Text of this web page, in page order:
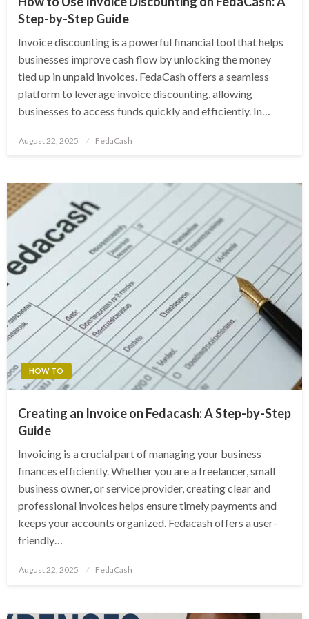
Step-by-Step Guide
Invoice discounting is a powerful financial tool that helps
businesses improve cash flow by unlocking the money
tied up in unpaid invoices. FedaCash offers a seamless
platform to leverage invoice discounting, allowing
businesses to access funds quickly and efficiently. In…
Posted
August 22, 2025 FedaCash
HOW TO
Creating an Invoice on Fedacash: A Step-by-Step
Guide
Invoicing is a crucial part of managing your business
finances efficiently. Whether you are a freelancer, small
business owner, or service provider, creating clear and
professional invoices helps ensure timely payments and
keeps your accounts organized. Fedacash offers a user-
friendly…
Posted
August 22, 2025 FedaCash